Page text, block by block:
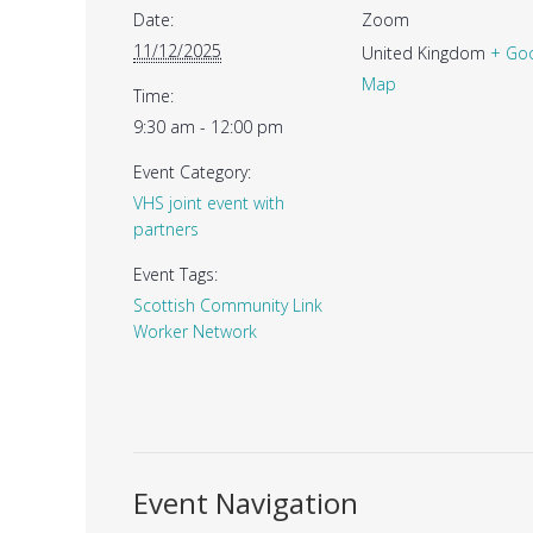
Date:
11/12/2025
Time:
9:30 am - 12:00 pm
Event Category:
VHS joint event with
partners
Event Tags:
Scottish Community Link
Worker Network
Zoom
United Kingdom +
Map
Event Navigation